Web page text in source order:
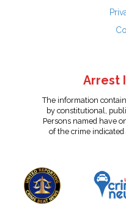
Arrest
The information
by constitutional,
Persons named have
of the crime